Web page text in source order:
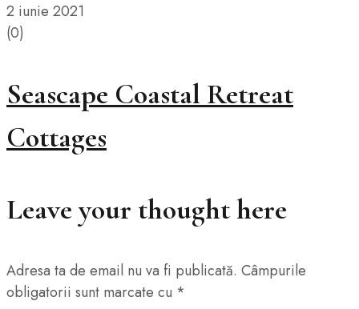
2 iunie 2021
(0)
Seascape Coastal Retreat
Cottages
Leave your thought here
Adresa ta de email nu va fi publicată. Câmpurile
obligatorii sunt marcate cu *